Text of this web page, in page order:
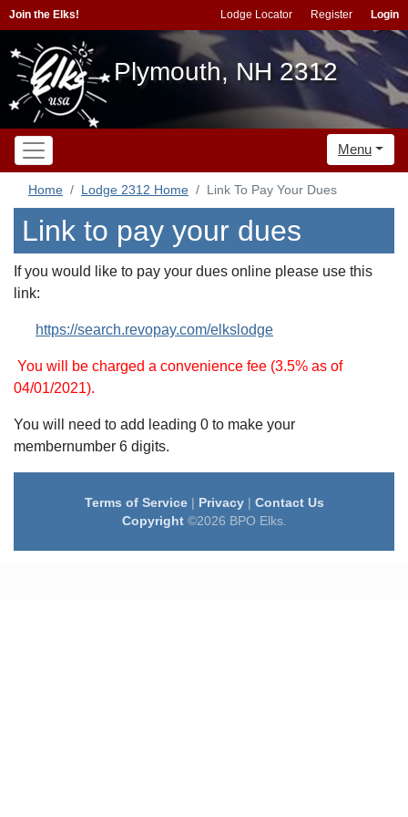
Join the Elks! Lodge Locator Register Login
Plymouth, NH 2312
Menu
Home Lodge 2312 Home Link To Pay Your Dues
Link to pay your dues
If you would like to pay your dues online please use this
link:
https://search.revopay.com/elkslodge
You will be charged a convenience fee (3.5% as of
04/01/2021).
You will need to add leading 0 to make your
membernumber 6 digits.
Terms of Service| Privacy| Contact Us
Copyright©2026 BPO Elks.